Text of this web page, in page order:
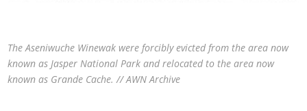
The Aseniwuche Winewak were forcibly evicted from the area now
known as Jasper National Park and relocated to the area now
known as Grande Cache. // AWN Archive